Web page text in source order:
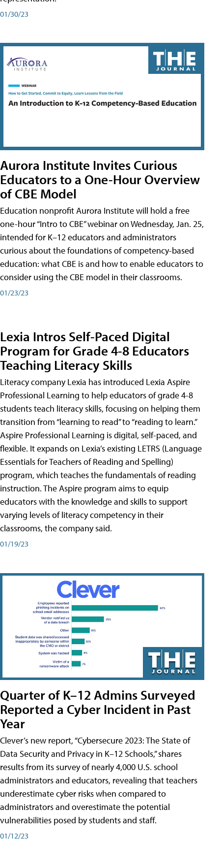
01/30/23
Aurora Institute Invites Curious
Educators to a One-Hour Overview
of CBE Model
Education nonprofit Aurora Institute will hold a free
one-hour “Intro to CBE” webinar on Wednesday, Jan. 25,
intended for K–12 educators and administrators
curious about the foundations of competency-based
education: what CBE is and how to enable educators to
consider using the CBE model in their classrooms.
01/23/23
Lexia Intros Self-Paced Digital
Program for Grade 4-8 Educators
Teaching Literacy Skills
Literacy company Lexia has introduced Lexia Aspire
Professional Learning to help educators of grade 4-8
students teach literacy skills, focusing on helping them
transition from “learning to read” to “reading to learn.”
Aspire Professional Learning is digital, self-paced, and
flexible. It expands on Lexia’s existing LETRS (Language
Essentials for Teachers of Reading and Spelling)
program, which teaches the fundamentals of reading
instruction. The Aspire program aims to equip
educators with the knowledge and skills to support
varying levels of literacy competency in their
classrooms, the company said.
01/19/23
Quarter of K–12 Admins Surveyed
Reported a Cyber Incident in Past
Year
Clever’s new report, “Cybersecure 2023: The State of
Data Security and Privacy in K–12 Schools,” shares
results from its survey of nearly 4,000 U.S. school
administrators and educators, revealing that teachers
underestimate cyber risks when compared to
administrators and overestimate the potential
vulnerabilities posed by students and staff.
01/12/23